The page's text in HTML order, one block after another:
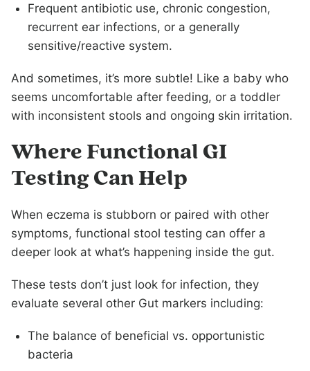
Frequent antibiotic use, chronic congestion,
recurrent ear infections, or a generally
sensitive/reactive system.
And sometimes, it’s more subtle! Like a baby who
seems uncomfortable after feeding, or a toddler
with inconsistent stools and ongoing skin irritation.
Where Functional GI
Testing Can Help
When eczema is stubborn or paired with other
symptoms, functional stool testing can offer a
deeper look at what’s happening inside the gut.
These tests don’t just look for infection, they
evaluate several other Gut markers including:
The balance of beneficial vs. opportunistic
bacteria